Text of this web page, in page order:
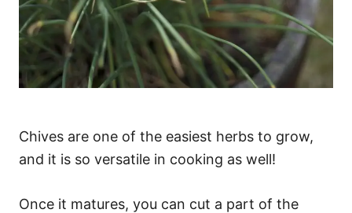
Chives are one of the easiest herbs to grow,
and it is so versatile in cooking as well!
Once it matures, you can cut a part of the